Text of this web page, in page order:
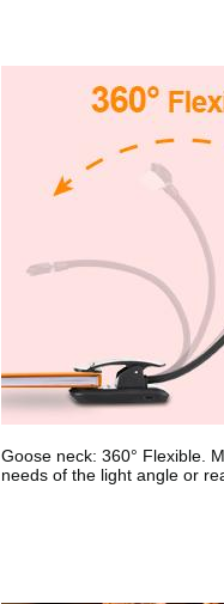
Goose neck: 360° Flexible.
needs of the light angle or